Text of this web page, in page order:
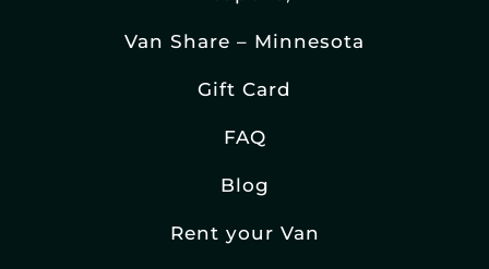
Van Share – Minnesota
Gift Card
FAQ
Blog
Rent your Van